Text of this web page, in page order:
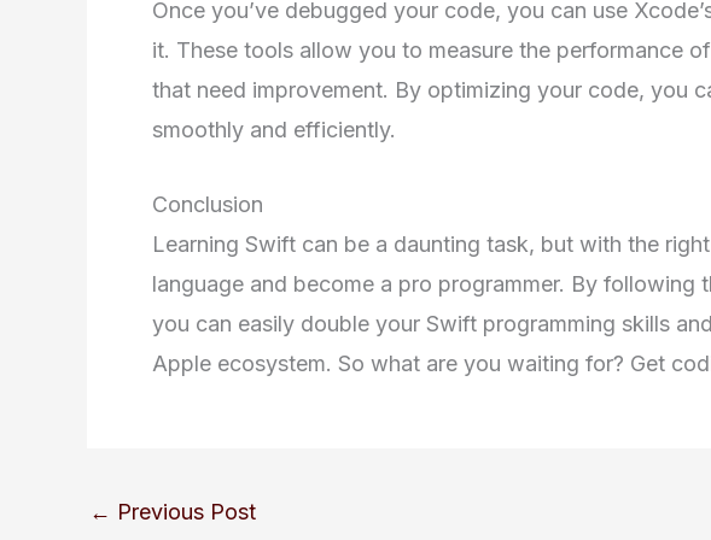
Once you’ve debugged your code, you can use
it. These tools allow you to measure the performance
that need improvement. By optimizing your code, you
smoothly and efficiently.
Conclusion
Learning Swift can be a daunting task, but with the
language and become a pro programmer. By following
you can easily double your Swift programming skills
Apple ecosystem. So what are you waiting for? Get
← Previous Post